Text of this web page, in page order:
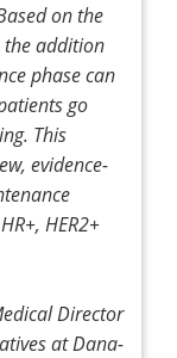
on the
the addition
phase can
go
This
evidence-
HER2+
Director
at Dana-